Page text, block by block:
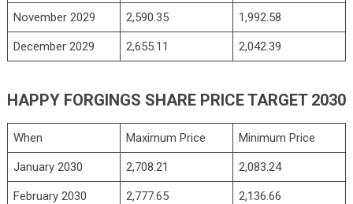
November 2029 2,590.35 1,992.58
December 2029 2,655.11 2,042.39
HAPPY FORGINGS SHARE PRICE TARGET 2030
When Maximum Price Minimum Price
January 2030 2,708.21 2,083.24
February 2030 2,777.65 2,136.66